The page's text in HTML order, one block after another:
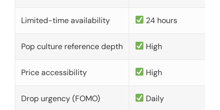
Limited-time availability 24 hours
Pop culture reference depth High
Price accessibility High
Drop urgency (FOMO) Daily